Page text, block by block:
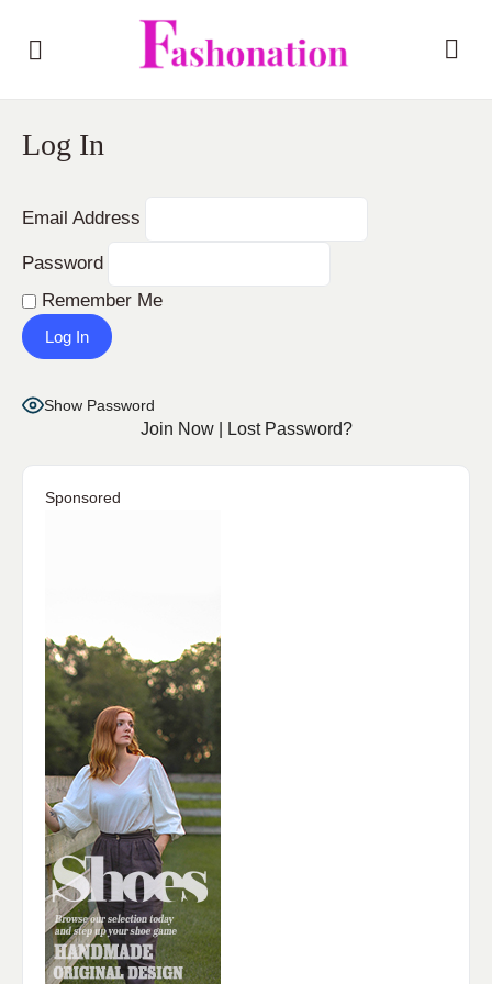
Log In
Email Address
Password
Remember Me
Show Password
Join Now| Lost Password?
Sponsored